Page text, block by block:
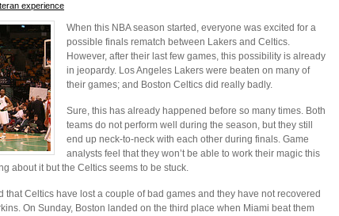
experience
When this NBA season started, everyone was excited for a
possible finals rematch between Lakers and Celtics.
However, after their last few games, this possibility is already
in jeopardy. Los Angeles Lakers were beaten on many of
their games; and Boston Celtics did really badly.
Sure, this has already happened before so many times. Both
teams do not perform well during the season, but they still
end up neck-to-neck with each other during finals. Game
analysts feel that they won’t be able to work their magic this
about it but the Celtics seems to be stuck.
that Celtics have lost a couple of bad games and they have not recovered
On Sunday, Boston landed on the third place when Miami beat them